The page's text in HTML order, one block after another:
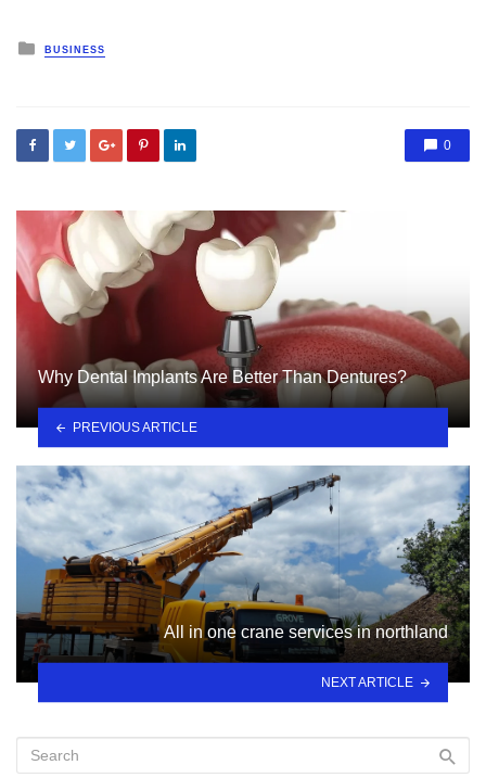
Posted
BUSINESS
0
Why Dental Implants Are Better Than Dentures?
PREVIOUS ARTICLE
All in one crane services in northland
NEXT ARTICLE